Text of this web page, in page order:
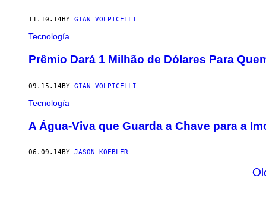
11.10.14BY GIAN VOLPICELLI
Tecnología
Prêmio Dará 1 Milhão de Dólares Para
09.15.14BY GIAN VOLPICELLI
Tecnología
A Água-Viva que Guarda a Chave para a
06.09.14BY JASON KOEBLER